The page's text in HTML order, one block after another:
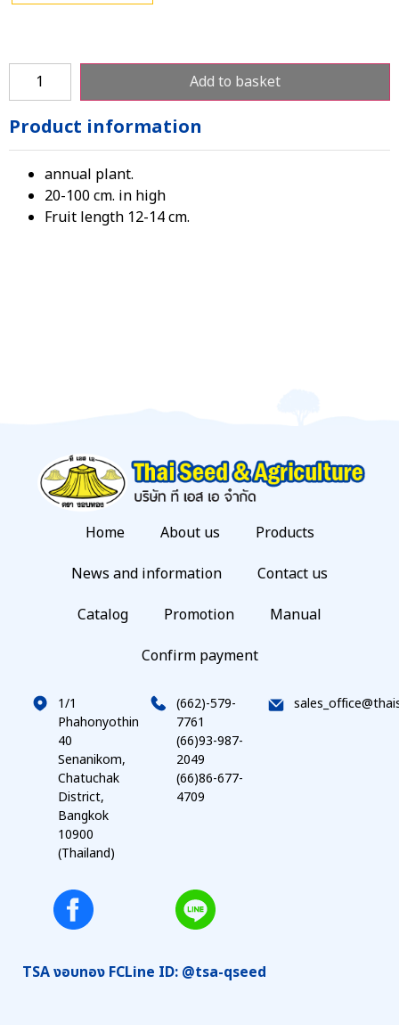
Add to basket
Product information
annual plant.
20-100 cm. in high
Fruit length 12-14 cm.
Home About us
Products
News and information
Contact us
Catalog
Promotion
Manual
Confirm payment
1/1
Phahonyothin
40
Senanikom,
Chatuchak
District,
Bangkok
10900
(Thailand)
(662)-579-
7761
(66)93-987-
2049
(66)86-677-
4709
TSA งอบทอง FCLine ID: @tsa-qseed